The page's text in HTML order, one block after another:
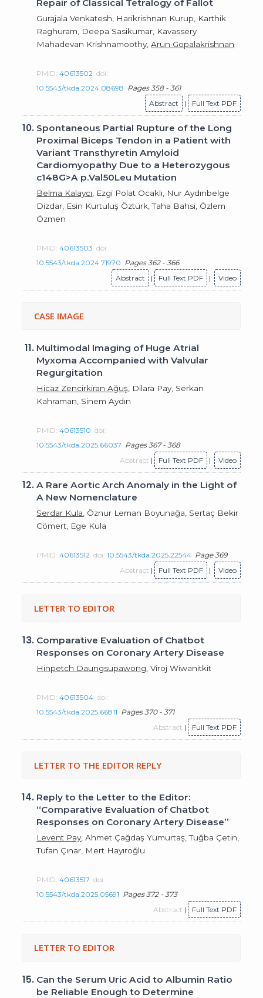
Repair of Classical Tetralogy of Fallot
Gurajala Venkatesh, Harikrishnan Kurup, Karthik
Raghuram, Deepa Sasikumar, Kavassery
Mahadevan Krishnamoothy,Arun Gopalakrishnan
PMID:40613502 doi:
10.5543/tkda.2024.08698 Pages 358 - 361
Abstract
| Full Text PDF
10. Spontaneous Partial Rupture of the Long
Proximal Biceps Tendon in a Patient with
Variant Transthyretin Amyloid
Cardiomyopathy Due to a Heterozygous
c148G>A p.Val50Leu Mutation
Belma Kalaycı , Ezgi Polat Ocaklı, Nur Aydınbelge
Dizdar, Esin Kurtuluş Öztürk, Taha Bahsi, Özlem
Özmen
PMID:40613503 doi:
10.5543/tkda.2024.71970 Pages 362 - 366
Abstract
| Full Text PDF | Video
CASE IMAGE
11. Multimodal Imaging of Huge Atrial
Myxoma Accompanied with Valvular
Regurgitation
Hicaz Zencirkiran Ağuş , Dilara Pay, Serkan
Kahraman, Sinem Aydın
PMID:40613510 doi:
10.5543/tkda.2025.66037 Pages 367 - 368
Abstract | Full Text PDF | Video
12.A Rare Aortic Arch Anomaly in the Light of
A New Nomenclature
Serdar Kula , Öznur Leman Boyunağa, Sertaç Bekir
Cömert, Ege Kula
PMID:40613512 doi:10.5543/tkda.2025.22544 Page 369
Abstract | Full Text PDF | Video
LETTER TO EDITOR
13. Comparative Evaluation of Chatbot
Responses on Coronary Artery Disease
Hinpetch Daungsupawong , Viroj Wiwanitkit
PMID:40613504 doi:
10.5543/tkda.2025.66811 Pages 370 - 371
Abstract | Full Text PDF
LETTER TO THE EDITOR REPLY
14. Reply to the Letter to the Editor:
“Comparative Evaluation of Chatbot
Responses on Coronary Artery Disease”
Levent Pay , Ahmet Çağdaş Yumurtaş, Tuğba Çetin,
Tufan Çınar, Mert Hayıroğlu
PMID:40613517 doi:
10.5543/tkda.2025.05691 Pages 372 - 373
Abstract | Full Text PDF
LETTER TO EDITOR
15. Can the Serum Uric Acid to Albumin Ratio
be Reliable Enough to Determine